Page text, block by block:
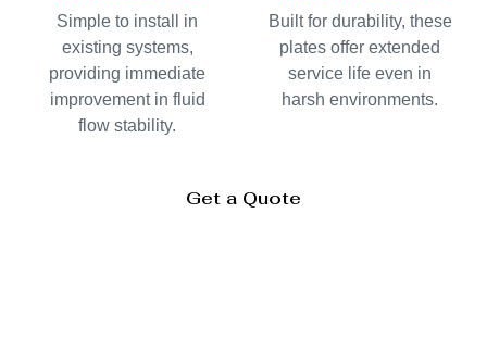
Simple to install in
existing systems,
providing immediate
improvement in fluid
flow stability.
Built for durability, these
plates offer extended
service life even in
harsh environments.
Get a Quote